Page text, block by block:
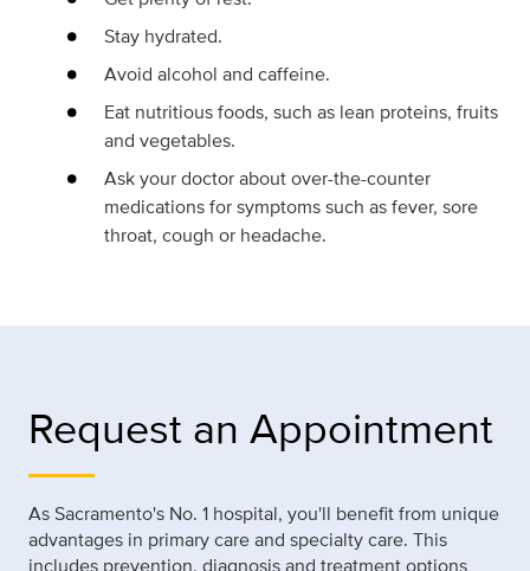
Stay hydrated.
Avoid alcohol and caffeine.
Eat nutritious foods, such as lean proteins, fruits
and vegetables.
Ask your doctor about over-the-counter
medications for symptoms such as fever, sore
throat, cough or headache.
Request an Appointment
As Sacramento's No. 1 hospital, you'll benefit from unique
advantages in primary care and specialty care. This